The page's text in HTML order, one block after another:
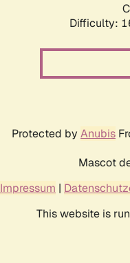
Difficulty:
Protected by Anubis
Mascot
Impressum |
This website is